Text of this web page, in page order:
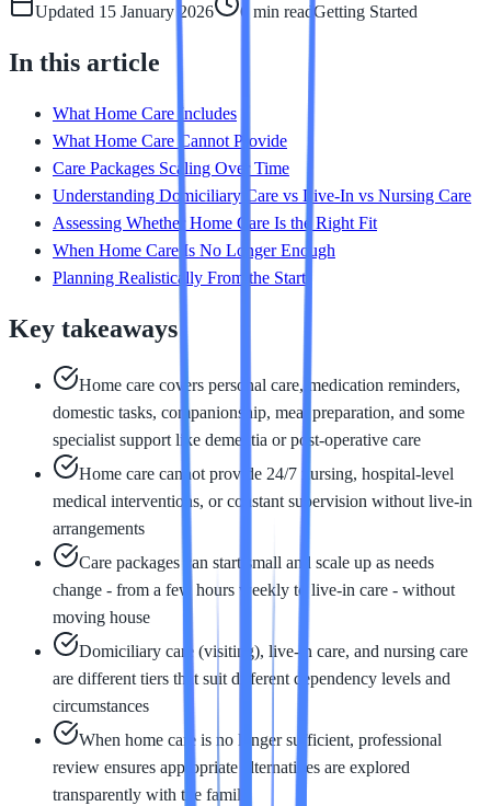
Updated 15 January 2026 6 min read Getting Started
In this article
What Home Care Includes
What Home Care Cannot Provide
Care Packages Scaling Over Time
Understanding Domiciliary Care vs Live-In vs Nursing Care
Assessing Whether Home Care Is the Right Fit
When Home Care Is No Longer Enough
Planning Realistically From the Start
Key takeaways
Home care covers personal care, medication reminders,
domestic tasks, companionship, meal preparation, and some
specialist support like dementia or post-operative care
Home care cannot provide 24/7 nursing, hospital-level
medical interventions, or constant supervision without live-in
arrangements
Care packages can start small and scale up as needs
change - from a few hours weekly to live-in care - without
moving house
Domiciliary care (visiting), live-in care, and nursing care
are different tiers that suit different dependency levels and
circumstances
When home care is no longer sufficient, professional
review ensures appropriate alternatives are explored
transparently with the family